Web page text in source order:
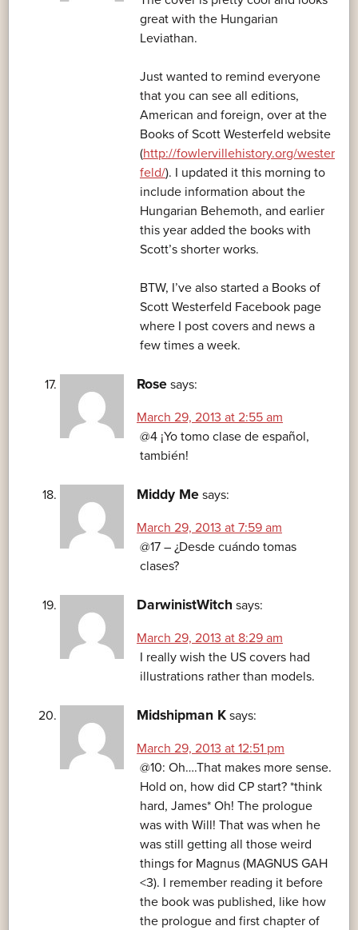
great with the Hungarian
Leviathan.
Just wanted to remind everyone
that you can see all editions,
American and foreign, over at the
Books of Scott Westerfeld website
(http://fowlervillehistory.org/wester
feld/). I updated it this morning to
include information about the
Hungarian Behemoth, and earlier
this year added the books with
Scott’s shorter works.
BTW, I’ve also started a Books of
Scott Westerfeld Facebook page
where I post covers and news a
few times a week.
Rose says:
March 29, 2013 at 2:55 am
@4 ¡Yo tomo clase de español,
también!
Middy Me says:
March 29, 2013 at 7:59 am
@17 – ¿Desde cuándo tomas
clases?
DarwinistWitch says:
March 29, 2013 at 8:29 am
I really wish the US covers had
illustrations rather than models.
Midshipman K says:
March 29, 2013 at 12:51 pm
@10: Oh….That makes more sense.
Hold on, how did CP start? *think
hard, James* Oh! The prologue
was with Will! That was when he
was still getting all those weird
things for Magnus (MAGNUS GAH
<3). I remember reading it before
the book was published, like how
the prologue and first chapter of